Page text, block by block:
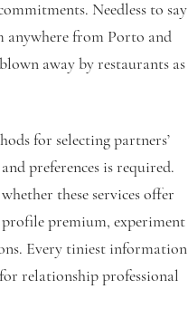
Needless to say
anywhere from Porto and
away by restaurants as
for selecting partners’
preferences is required.
these services offer
profile premium, experiment
Every tiniest information
relationship professional